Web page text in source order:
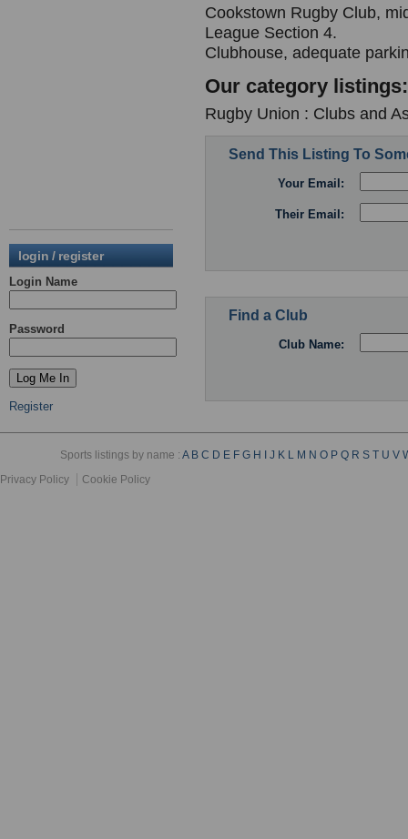
login / register
Login Name
Password
Register
Cookstown Rugby Club,
League Section 4.
Clubhouse, adequate
Our category listings:
Rugby Union : Clubs and
Send This Listing To
Your Email:
Their Email:
Find a Club
Club Name:
Sports listings by name :A B C D E F G H J K L M N O P Q R S T U V
Privacy Policy
Cookie Policy